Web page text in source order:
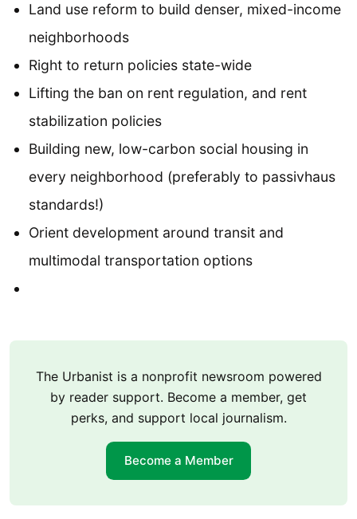
Land use reform to build denser, mixed-income
neighborhoods
Right to return policies state-wide
Lifting the ban on rent regulation, and rent
stabilization policies
Building new, low-carbon social housing in
every neighborhood (preferably to passivhaus
standards!)
Orient development around transit and
multimodal transportation options
The Urbanist is a nonprofit newsroom powered
by reader support. Become a member, get
perks, and support local journalism.
Become a Member